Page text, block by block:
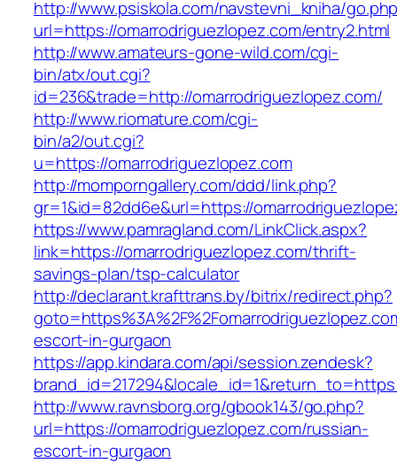
http://www.psiskola.com/navstevni_kniha/
url=https://omarrodriguezlopez.com/entry2.html
http://www.amateurs-gone-wild.com/cgi-
bin/atx/out.cgi?
id=236&trade=http://omarrodriguezlopez.com/
http://www.riomature.com/cgi-
bin/a2/out.cgi?
u=https://omarrodriguezlopez.com
http://momporngallery.com/ddd/link.php?
gr=1&id=82dd6e&url=https://
https://www.pamragland.com/LinkClick.aspx?
link=https://omarrodriguezlopez.com/thrift-
savings-plan/tsp-calculator
http://declarant.krafttrans.by/bitrix/redirect.php?
escort-in-gurgaon
https://app.kindara.com/api/session.zendesk?
http://www.ravnsborg.org/gbook143/go.php?
url=https://omarrodriguezlopez.com/russian-
escort-in-gurgaon